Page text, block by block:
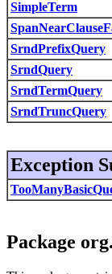
SimpleTerm
SrndPrefixQuery
SrndQuery
SrndTermQuery
SrndTruncQuery
Exception
Package